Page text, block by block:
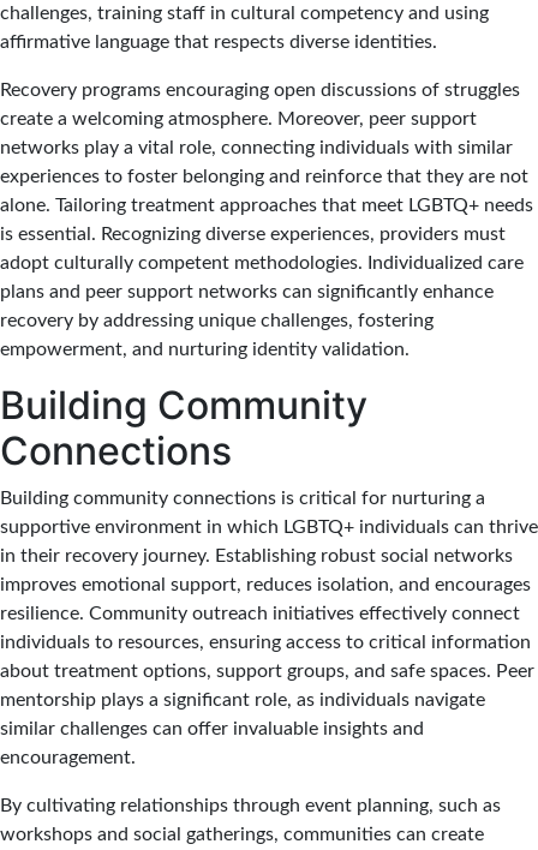
challenges, training staff in cultural competency and using
affirmative language that respects diverse identities.
Recovery programs encouraging open discussions of struggles
create a welcoming atmosphere. Moreover, peer support
networks play a vital role, connecting individuals with similar
experiences to foster belonging and reinforce that they are not
alone. Tailoring treatment approaches that meet LGBTQ+ needs
is essential. Recognizing diverse experiences, providers must
adopt culturally competent methodologies. Individualized care
plans and peer support networks can significantly enhance
recovery by addressing unique challenges, fostering
empowerment, and nurturing identity validation.
Building Community
Connections
Building community connections is critical for nurturing a
supportive environment in which LGBTQ+ individuals can thrive
in their recovery journey. Establishing robust social networks
improves emotional support, reduces isolation, and encourages
resilience. Community outreach initiatives effectively connect
individuals to resources, ensuring access to critical information
about treatment options, support groups, and safe spaces. Peer
mentorship plays a significant role, as individuals navigate
similar challenges can offer invaluable insights and
encouragement.
By cultivating relationships through event planning, such as
workshops and social gatherings, communities can create